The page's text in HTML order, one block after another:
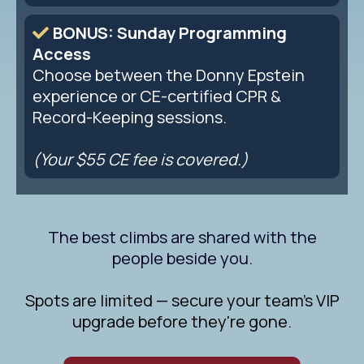
BONUS: Sunday Programming
Access
Choose between the Donny Epstein
experience or CE-certified CPR &
Record-Keeping sessions.
(Your $55 CE fee is covered.)
The best climbs are shared with the
people beside you.
Spots are limited — secure your team's VIP
upgrade before they're gone.